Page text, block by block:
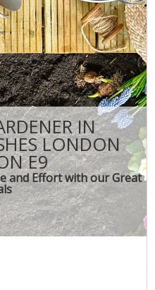
IN
LONDON
E9
and Effort with our Great